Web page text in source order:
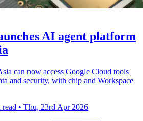
AI agent platform
can now access Google Cloud tools
and security, with chip and Workspace
read • Thu, 23rd Apr 2026